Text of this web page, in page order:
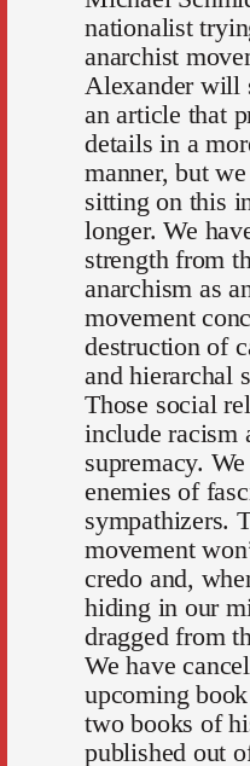
nationalist
anarchist
Alexander will
an article that
details in a
manner, but
sitting on this
longer. We
strength from
anarchism as
movement
destruction of
and hierarchal
Those social
include racism
supremacy.
enemies of
sympathizers.
movement
credo and,
hiding in our
dragged from
We have
upcoming
two books of
published out